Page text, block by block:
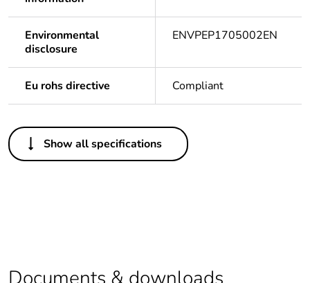
Environmental
disclosure
ENVPEP1705002EN
Eu rohs directive Compliant
Others
Life cycle
Yes
product quantity
Show all specifications